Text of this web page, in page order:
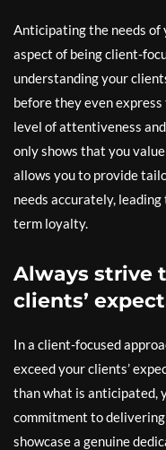
Anticipating the needs
aspect of being client-
understanding your
before they even
level of attentiveness
only shows that you
allows you to provide
needs accurately,
term loyalty.
Always strive
clients’
In a client-focused
exceed your clients’
than what is anticipated,
commitment to
showcase a genuine